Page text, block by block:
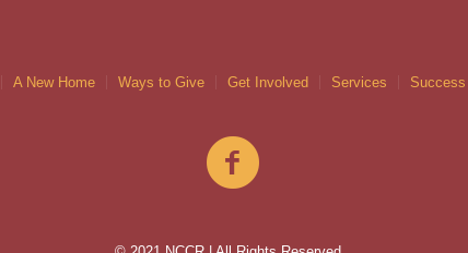
A New Home Ways to Give Get Involved Services